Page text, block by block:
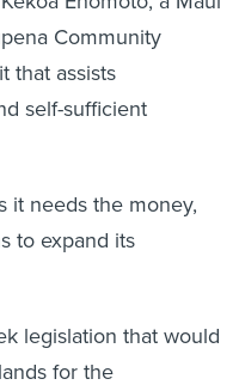
Community
that assists
self-sufficient
it needs the money,
to expand its
legislation that would
for the